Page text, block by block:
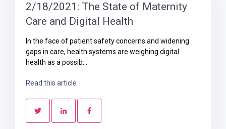
2/18/2021: The State of Maternity
Care and Digital Health
In the face of patient safety concerns and widening
gaps in care, health systems are weighing digital
health as a possib...
Read this article